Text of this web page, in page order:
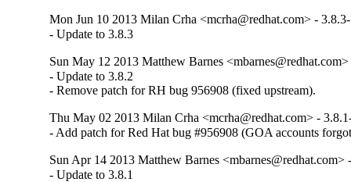
Mon Jun 10 2013 Milan Crha <mcrha@redhat.com> -
- Update to 3.8.3
Sun May 12 2013 Matthew Barnes
- Update to 3.8.2
- Remove patch for RH bug 956908 (fixed upstream).
Thu May 02 2013 Milan Crha <mcrha@redhat.com> -
- Add patch for Red Hat bug #956908 (GOA accounts
Sun Apr 14 2013 Matthew Barnes <mbarnes@redhat.com>
- Update to 3.8.1